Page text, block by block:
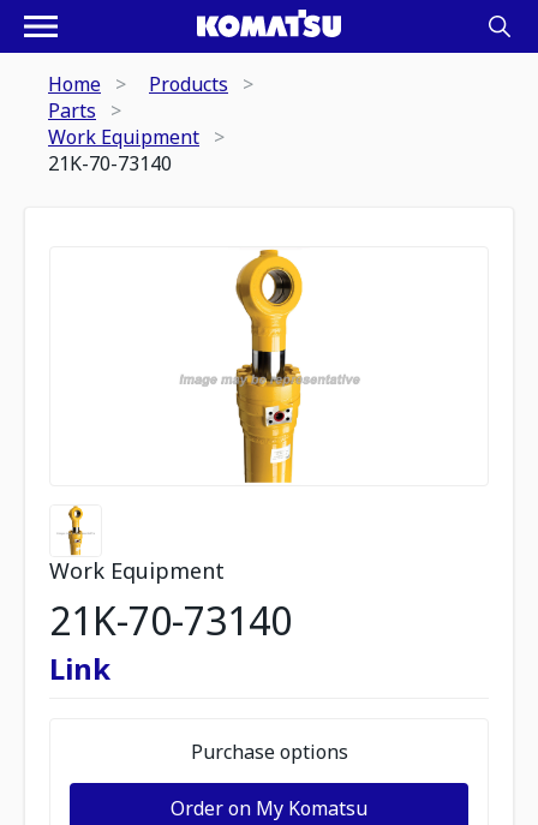
Home
Products
Parts
Work Equipment
21K-70-73140
Work Equipment
21K-70-73140
Link
Purchase options
Order on My Komatsu